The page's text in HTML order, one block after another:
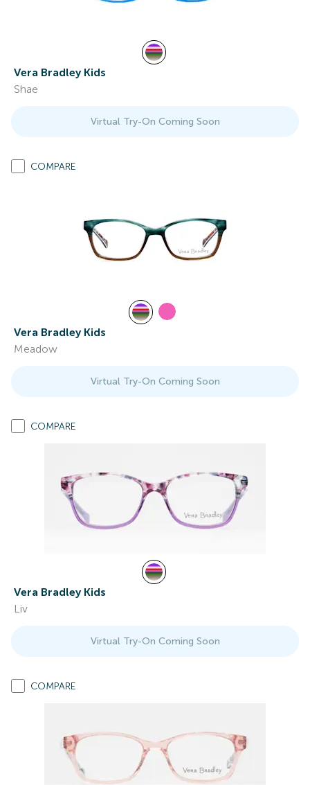
Vera Bradley Kids
Shae
Virtual Try-On Coming Soon
COMPARE
Vera Bradley Kids
Meadow
Virtual Try-On Coming Soon
COMPARE
Vera Bradley Kids
Liv
Virtual Try-On Coming Soon
COMPARE